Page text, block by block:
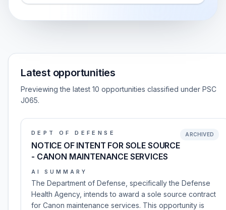
Latest opportunities
Previewing the latest 10 opportunities classified under PSC
J065.
DEPT OF DEFENSE
NOTICE OF INTENT FOR SOLE SOURCE
- CANON MAINTENANCE SERVICES
ARCHIVED
AI SUMMARY
The Department of Defense, specifically the Defense
Health Agency, intends to award a sole source contract
for Canon maintenance services. This opportunity is